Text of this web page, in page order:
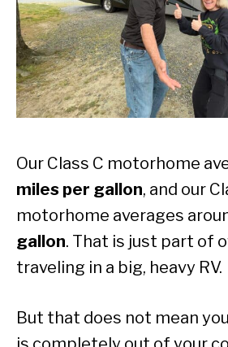
Our Class C motorhome
miles per gallon, and our
motorhome averages
gallon. That is just part of
traveling in a big, heavy RV.
But that does not mean